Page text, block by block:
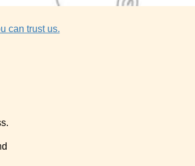
can trust us.